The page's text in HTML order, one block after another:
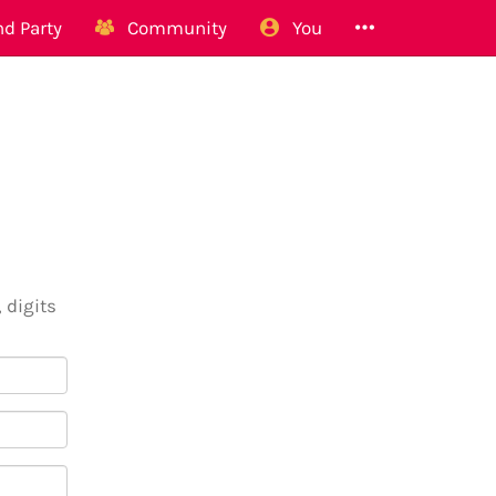
Party Community You
digits